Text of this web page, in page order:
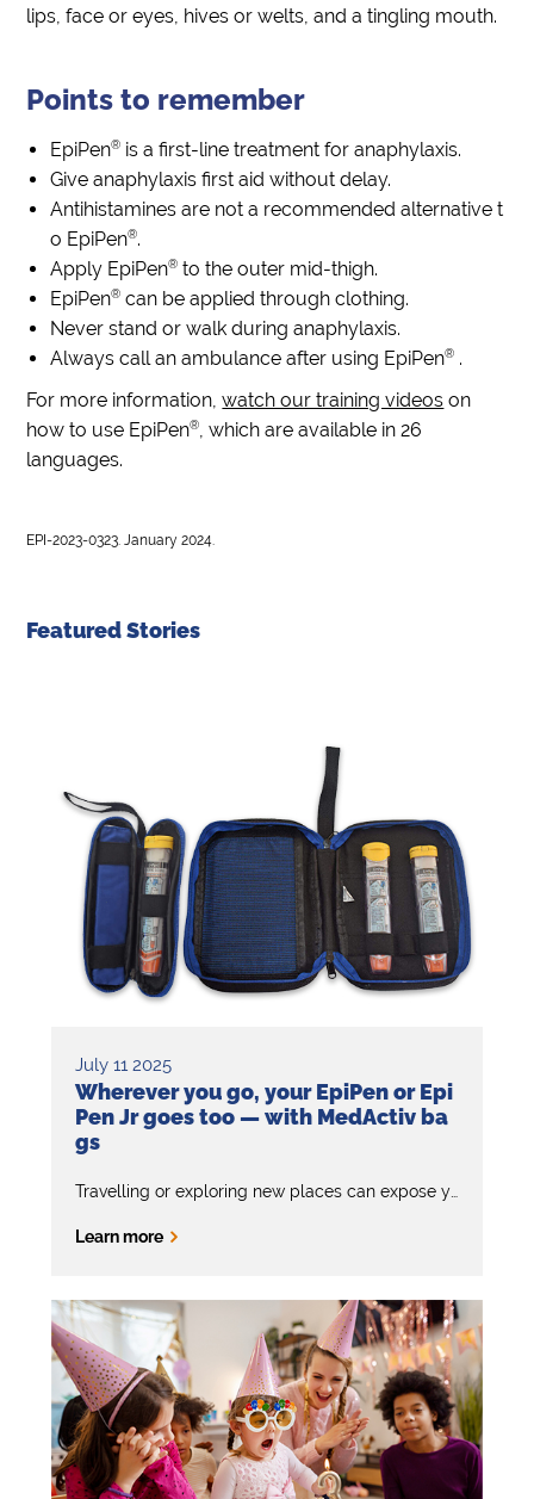
lips, face or eyes, hives or welts, and a tingling mouth.
Points to remember
EpiPen® is a first-line treatment for anaphylaxis.
Give anaphylaxis first aid without delay.
Antihistamines are not a recommended alternative t
o EpiPen®.
Apply EpiPen® to the outer mid-thigh.
EpiPen® can be applied through clothing.
Never stand or walk during anaphylaxis.
Always call an ambulance after using EpiPen® .
For more information,watch our training videos on
how to use EpiPen®, which are available in 26
languages.
EPI-2023-0323. January 2024.
Featured Stories
July 11 2025
Wherever you go, your EpiPen or Epi
Pen Jr goes too — with MedActiv ba
gs
Travelling or exploring new places can expose you to unexpected allergens. That’s why it’s important to keep your EpiPen with you at all times –
Learn more